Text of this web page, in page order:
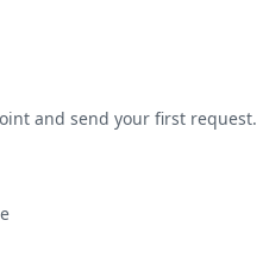
and send your first request.